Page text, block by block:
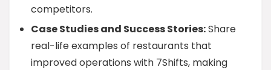
competitors.
Case Studies and Success Stories:Share
real-life examples of restaurants that
improved operations with 7Shifts, making